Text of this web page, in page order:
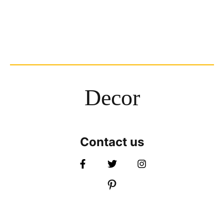
Decor
Contact us